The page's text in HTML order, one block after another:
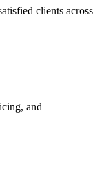
clients across
and